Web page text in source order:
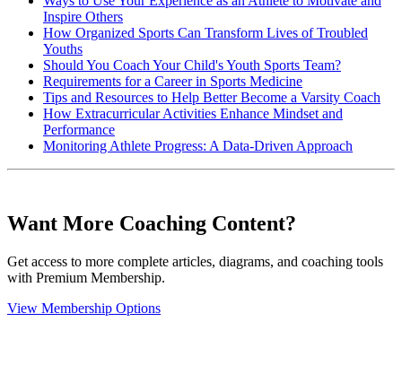
Inspire Others
How Organized Sports Can Transform Lives of Troubled
Youths
Should You Coach Your Child's Youth Sports Team?
Requirements for a Career in Sports Medicine
Tips and Resources to Help Better Become a Varsity Coach
How Extracurricular Activities Enhance Mindset and
Performance
Monitoring Athlete Progress: A Data-Driven Approach
Want More Coaching Content?
Get access to more complete articles, diagrams, and coaching tools
with Premium Membership.
View Membership Options